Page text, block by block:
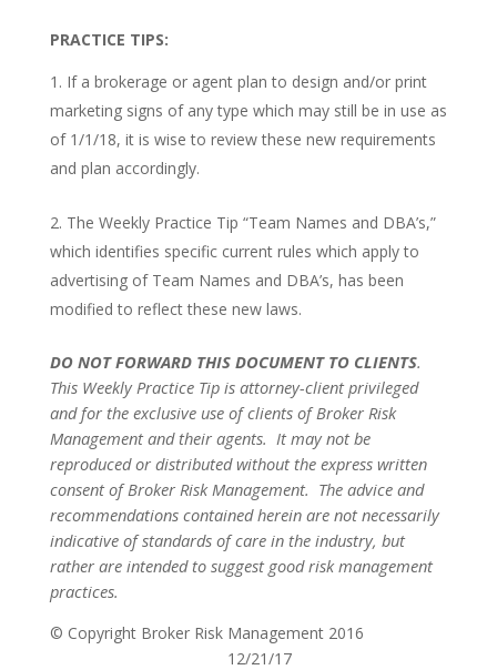
PRACTICE TIPS:
If a brokerage or agent plan to design and/or print
marketing signs of any type which may still be in use as
of 1/1/18, it is wise to review these new requirements
and plan accordingly.
The Weekly Practice Tip “Team Names and DBA’s,”
which identifies specific current rules which apply to
advertising of Team Names and DBA’s, has been
modified to reflect these new laws.
DO NOT FORWARD THIS DOCUMENT TO CLIENTS.
This Weekly Practice Tip is attorney-client privileged
and for the exclusive use of clients of Broker Risk
Management and their agents. It may not be
reproduced or distributed without the express written
consent of Broker Risk Management. The advice and
recommendations contained herein are not necessarily
indicative of standards of care in the industry, but
rather are intended to suggest good risk management
practices.
© Copyright Broker Risk Management 2016
12/21/17